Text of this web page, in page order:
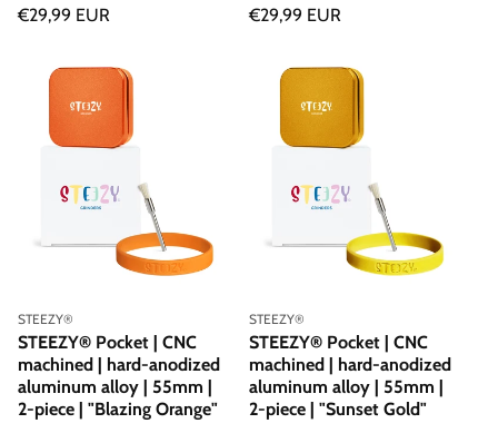
Regular
€29,99 EUR
Regular
€29,99 EUR
Vendor:
STEEZY®
STEEZY® Pocket | CNC
machined | hard-anodized
aluminum alloy | 55mm |
2-piece | "Blazing Orange"
Vendor:
STEEZY®
STEEZY® Pocket | CNC
machined | hard-anodized
aluminum alloy | 55mm |
2-piece | "Sunset Gold"